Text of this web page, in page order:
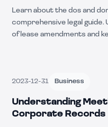
Learn about the dos and
comprehensive legal
of lease amendments and
2023-12-31 Business
Understanding
Corporate Records